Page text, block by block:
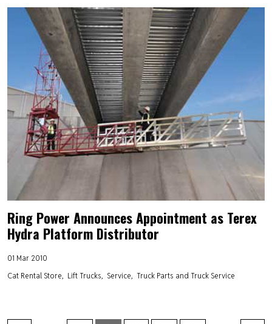
Ring Power Announces Appointment as Terex
Hydra Platform Distributor
01 Mar 2010
Cat Rental Store
Lift Trucks Service Truck Parts and Truck Service